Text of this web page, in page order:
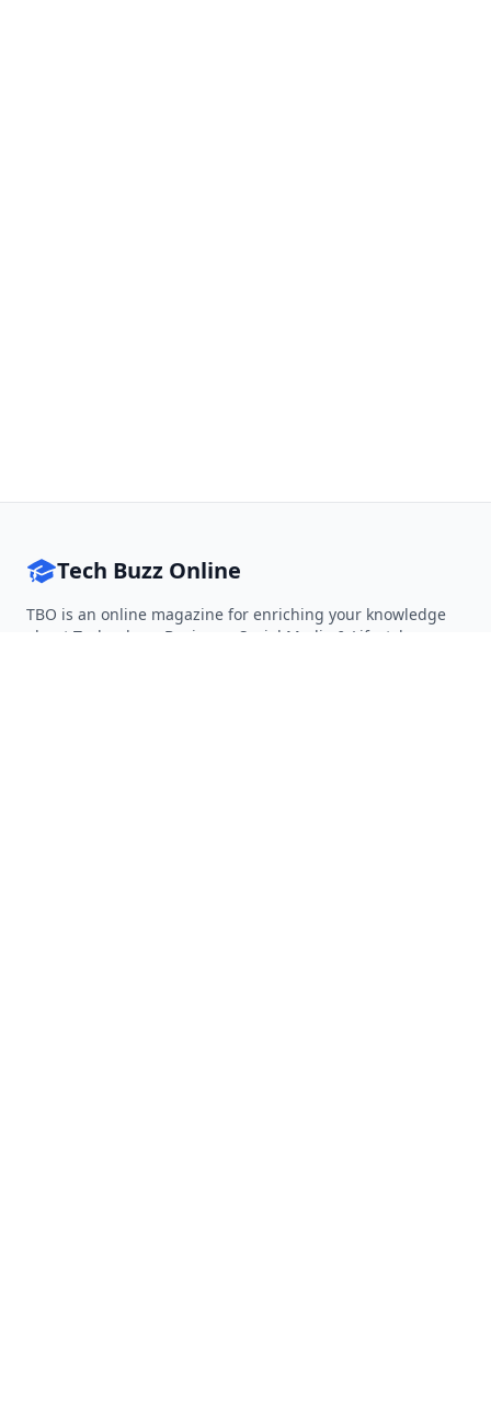
Tech Buzz Online
TBO is an online magazine for enriching your knowledge
about Technology, Business, Social Media & Lifestyle.